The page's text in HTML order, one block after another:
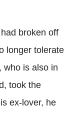
broken off
longer tolerate
who is also in
took the
ex-lover, he